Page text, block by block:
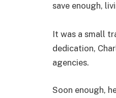
save enough,
It was a small
dedication,
agencies.
Soon enough,